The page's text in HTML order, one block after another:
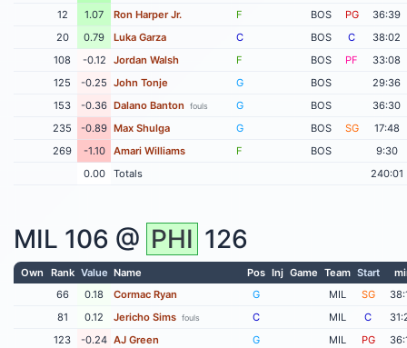
12
1.07 Ron Harper Jr. F BOS PG
36:39
20
0.79 Luka Garza C BOS C
38:02
108
-0.12 Jordan Walsh F BOS PF
33:08
125
-0.25 John Tonje G BOS
29:36
153
-0.36 Dalano Banton fouls G BOS
36:30
235
-0.89 Max Shulga G BOS SG
17:48
269
-1.10 Amari Williams F BOS
9:30
0.00
Totals 240:01
MIL 106 @ PHI 126
Own Rank Value Name Pos Inj Game Team Start
66
0.18 Cormac Ryan G MIL SG
81
0.12 Jericho Sims fouls C MIL C
123
-0.24 AJ Green G MIL PG